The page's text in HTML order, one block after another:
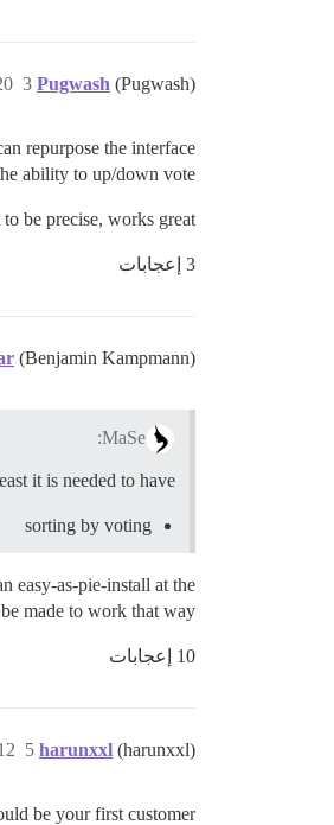
Pugwash (Pugwash) 20 يوليو 3
repurpose the interface
ability to up/down vote.
be precise, works great
3 إعجابات
(Benjamin Kampmann)
MaSe:
it is needed to have
sorting by voting
easy-as-pie-install at the
made to work that way.
10 إعجابات
harunxxl (harunxxl) 12 أغسطس 5
be your first customer !